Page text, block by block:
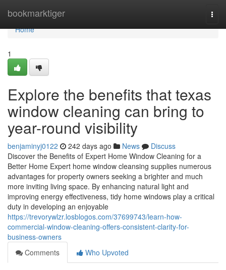
bookmarktiger
Home
Home
1
Explore the benefits that texas
window cleaning can bring to
year-round visibility
benjaminyj0122 242 days ago News
Discuss
Discover the Benefits of Expert Home Window Cleaning for a
Better Home Expert home window cleansing supplies numerous
advantages for property owners seeking a brighter and much
more inviting living space. By enhancing natural light and
improving energy effectiveness, tidy home windows play a critical
duty in developing an enjoyable
https://trevorywlzr.losblogos.com/37699743/learn-how-
commercial-window-cleaning-offers-consistent-clarity-for-
business-owners
Comments
Who Upvoted